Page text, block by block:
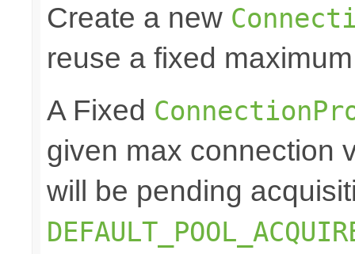
Create a new
reuse a fixed
A Fixed
given max connection
will be pending